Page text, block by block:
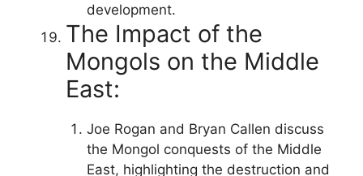
development.
The Impact of the
Mongols on the Middle
East:
Joe Rogan and Bryan Callen discuss
the Mongol conquests of the Middle
East, highlighting the destruction and